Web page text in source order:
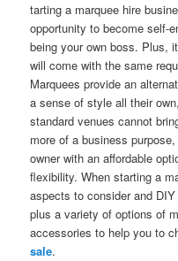
tarting a marquee hire
opportunity to become self-
being your own boss. Plus,
will come with the same
Marquees provide an
a sense of style all their
standard venues cannot
more of a business
owner with an affordable
flexibility. When starting a
aspects to consider and
plus a variety of options of
accessories to help you to
sale.